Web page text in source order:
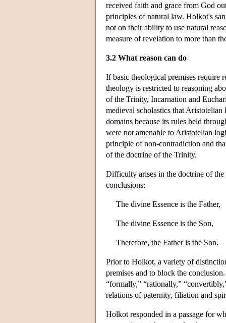
received faith and grace from God
principles of natural law. Holkot's
not on their ability to use natural
measure of revelation to more than
3.2 What reason can do
If basic theological premises require
theology is restricted to reasoning
of the Trinity, Incarnation and
medieval scholastics that
domains because its rules held
were not amenable to Aristotelian
principle of non-contradiction and
of the doctrine of the Trinity.
Difficulty arises in the doctrine of
conclusions:
The divine Essence is the Father,
The divine Essence is the Son,
Therefore, the Father is the Son.
Prior to Holkot, a variety of
premises and to block the
“formally,” “rationally,”
relations of paternity, filiation and
Holkot responded in a passage for